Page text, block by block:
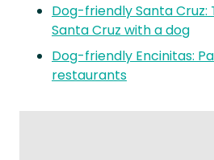
Dog-friendly Santa Cruz:
Santa Cruz with a dog
Dog-friendly Encinitas:
restaurants